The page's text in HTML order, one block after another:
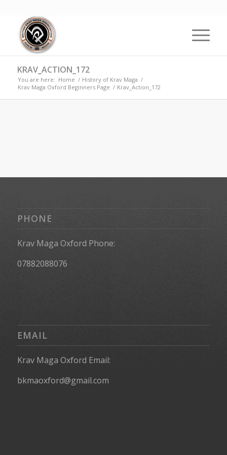
KRAV_ACTION_172
You are here: Home / History of Krav Maga /
Krav Maga Oxford Beginners Page / Krav_Action_172
PHONE
Krav Maga Oxford Phone:
07882088076
EMAIL
Krav Maga Oxford Email:
bkmaoxford@gmail.com